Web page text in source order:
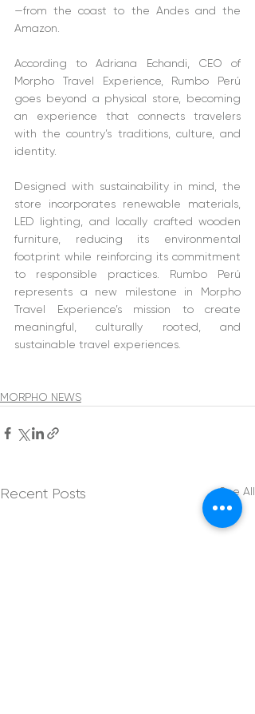
—from the coast to the Andes and the
Amazon.
According to Adriana Echandi, CEO of
Morpho Travel Experience, Rumbo Perú
goes beyond a physical store, becoming
an experience that connects travelers
with the country’s traditions, culture, and
identity.
Designed with sustainability in mind, the
store incorporates renewable materials,
LED lighting, and locally crafted wooden
furniture, reducing its environmental
footprint while reinforcing its commitment
to responsible practices. Rumbo Perú
represents a new milestone in Morpho
Travel Experience’s mission to create
meaningful, culturally rooted, and
sustainable travel experiences.
MORPHO NEWS
Recent Posts See All